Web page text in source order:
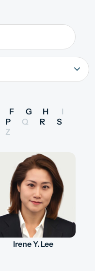
F G H
I
P Q R
S
Z
Irene Y. Lee